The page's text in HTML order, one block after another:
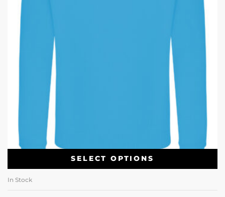
SELECT OPTIONS
In Stock